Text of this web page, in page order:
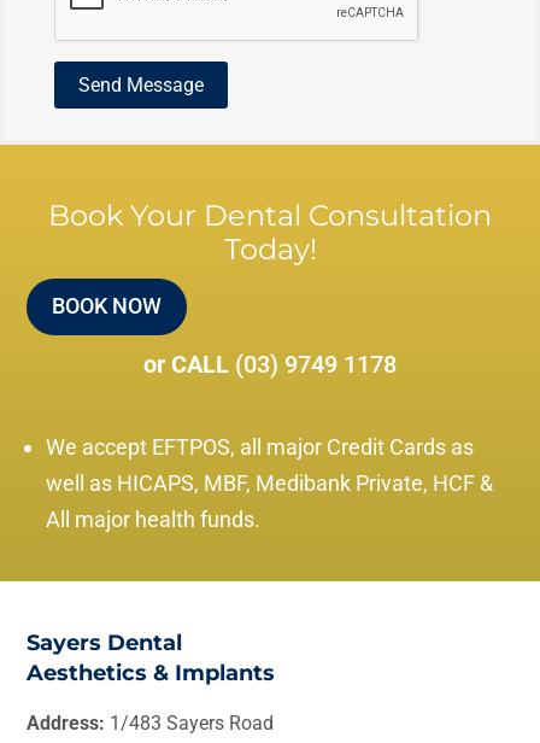
Book Your Dental Consultation
Today!
BOOK NOW
or CALL (03) 9749 1178
We accept EFTPOS, all major Credit Cards as
well as HICAPS, MBF, Medibank Private, HCF &
All major health funds.
Sayers Dental
Aesthetics & Implants
Address: 1/483 Sayers Road